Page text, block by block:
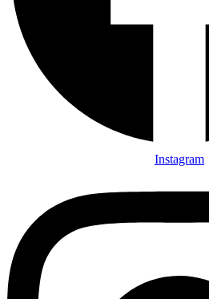
Instagram